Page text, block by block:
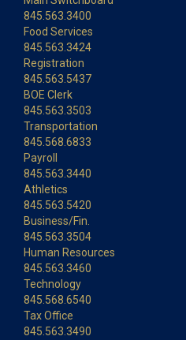
845.563.3400
Food Services
845.563.3424
Registration
845.563.5437
BOE Clerk
845.563.3503
Transportation
845.568.6833
Payroll
845.563.3440
Athletics
845.563.5420
Business/Fin.
845.563.3504
Human Resources
845.563.3460
Technology
845.568.6540
Tax Office
845.563.3490